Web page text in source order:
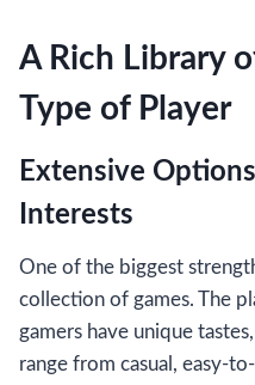
A Rich Library
Type of Player
Extensive
Interests
One of the biggest
collection of games. The
gamers have unique
range from casual, easy-